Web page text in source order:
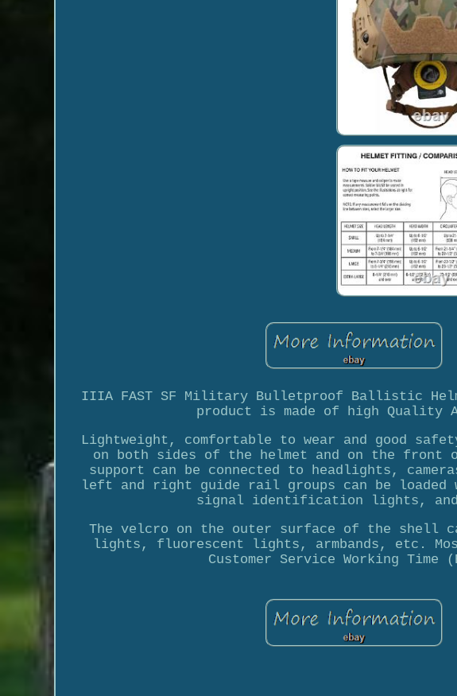
IIIA FAST SF Military Bulletproof Ballistic
product is made of high Quality
Lightweight, comfortable to wear and good
on both sides of the helmet and on the front
support can be connected to headlights,
left and right guide rail groups can be
signal identification lights, and
The velcro on the outer surface of the shell
lights, fluorescent lights, armbands, etc.
Customer Service Working Time